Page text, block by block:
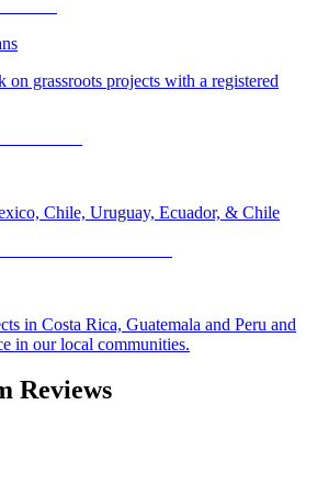
grassroots projects with a registered
Chile, Uruguay, Ecuador, & Chile
in Costa Rica, Guatemala and Peru and
in our local communities.
Reviews